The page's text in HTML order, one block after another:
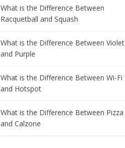
What is the Difference Between
Racquetball and Squash
What is the Difference Between Violet
and Purple
What is the Difference Between Wi-Fi
and Hotspot
What is the Difference Between Pizza
and Calzone